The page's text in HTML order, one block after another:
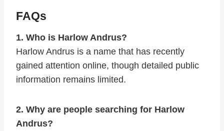
FAQs
1. Who is Harlow Andrus?
Harlow Andrus is a name that has recently
gained attention online, though detailed public
information remains limited.
2. Why are people searching for Harlow
Andrus?